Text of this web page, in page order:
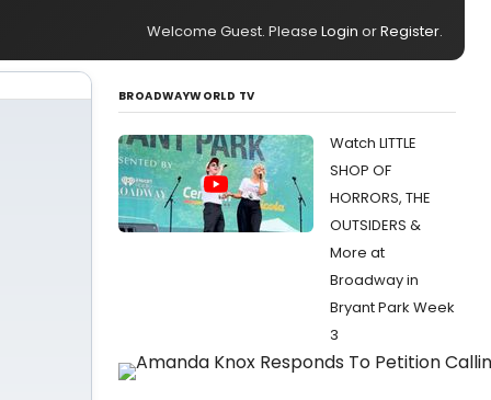
Welcome Guest. Please Login orRegister.
BROADWAYWORLD TV
Watch LITTLE
SHOP OF
HORRORS, THE
OUTSIDERS &
More at
Broadway in
Bryant Park Week
3